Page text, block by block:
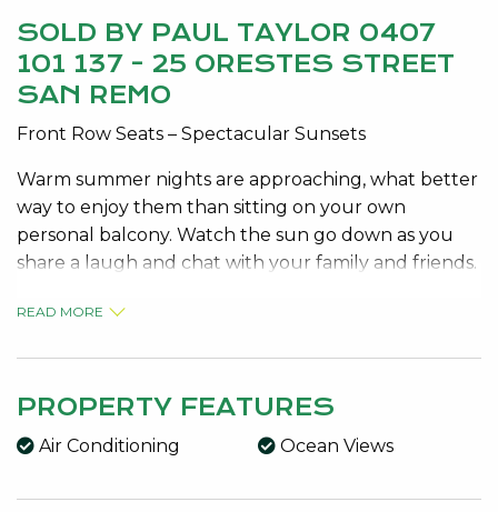
SOLD BY PAUL TAYLOR 0407
101 137 - 25 ORESTES STREET
SAN REMO
Front Row Seats – Spectacular Sunsets
Warm summer nights are approaching, what better
way to enjoy them than sitting on your own
personal balcony. Watch the sun go down as you
share a laugh and chat with your family and friends.
At this fabulous location, only 150m from the
Street San Remo you can do just that !
This beautifully designed and presented home is a
credit to the current owners.
READ MORE
PROPERTY FEATURES
Air Conditioning Ocean Views